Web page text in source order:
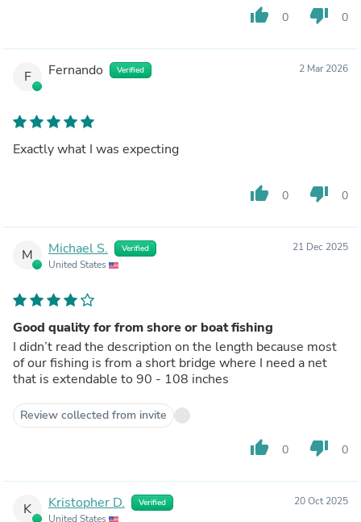
thumb_up 0 thumb_down 0
F Fernando Verified 2 Mar 2026
Exactly what I was expecting
thumb_up 0 thumb_down 0
M Michael S. Verified
United States
21 Dec 2025
Good quality for from shore or boat fishing
I didn’t read the description on the length because most
of our fishing is from a short bridge where I need a net
that is extendable to 90 - 108 inches
Review collected from invite
thumb_up 0 thumb_down 0
K Kristopher D. Verified
United States
20 Oct 2025